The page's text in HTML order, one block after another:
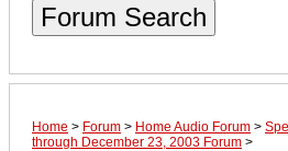
Forum Search
Home > Forum > Home Audio Forum >
through December 23, 2003 Forum >